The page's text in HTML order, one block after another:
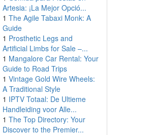
Artesia: ¡La Mejor Opció...
1 The Agile Tabaxi Monk: A
Guide
1 Prosthetic Legs and
Artificial Limbs for Sale –...
1 Mangalore Car Rental: Your
Guide to Road Trips
1 Vintage Gold Wire Wheels:
A Traditional Style
1 IPTV Totaal: De Ultieme
Handleiding voor Alle...
1 The Top Directory: Your
Discover to the Premier...